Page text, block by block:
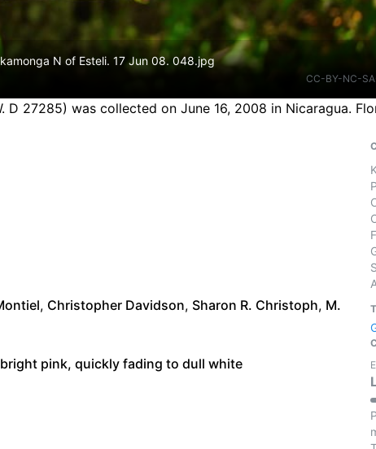
N of Esteli. 17 Jun 08. 048.jpg
CC-BY-NC-
D 27285) was collected on June 16, 2008 in Nicaragua.
, Christopher Davidson, Sharon R. Christoph, M.
pink, quickly fading to dull white